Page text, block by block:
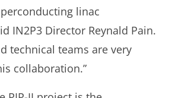
linac
IN2P3 Director Reynald Pain.
technical teams are very
collaboration.”